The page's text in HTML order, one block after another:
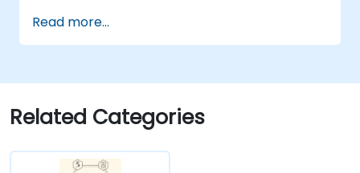
Read more...
Related Categories